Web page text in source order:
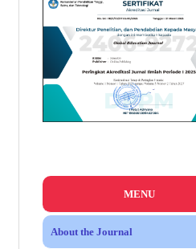
MENU
About the Journal